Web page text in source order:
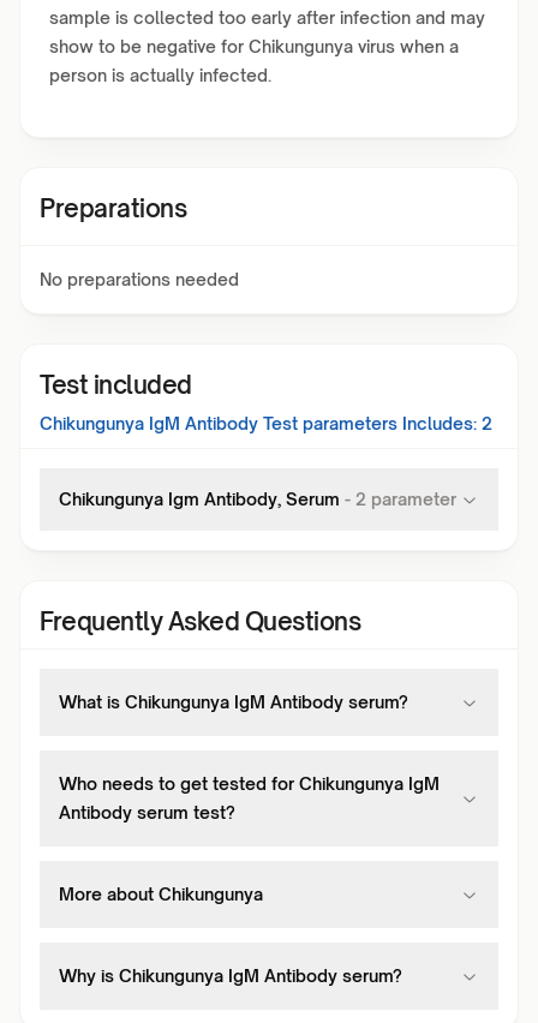
sample is collected too early after infection and may
show to be negative for Chikungunya virus when a
person is actually infected.
Preparations
No preparations needed
Test included
Chikungunya IgM Antibody Test parameters Includes: 2
Chikungunya Igm Antibody, Serum - 2 parameter
Frequently Asked Questions
What is Chikungunya IgM Antibody serum?
Who needs to get tested for Chikungunya IgM
Antibody serum test?
More about Chikungunya
Why is Chikungunya IgM Antibody serum?